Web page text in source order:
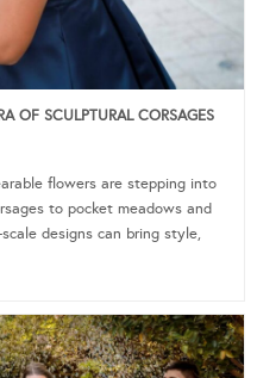
OF SCULPTURAL CORSAGES
flowers are stepping into
to pocket meadows and
designs can bring style,